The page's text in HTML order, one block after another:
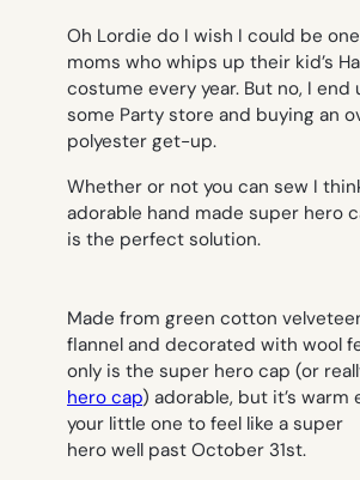
Oh Lordie do I wish I could be
moms who whips up their kid’s
costume every year. But no, I end
some Party store and buying an
polyester get-up.
Whether or not you can sew I
adorable hand made super hero
is the perfect solution.
Made from green cotton
flannel and decorated with wool
only is the super hero cap (or
hero cap) adorable, but it’s warm
your little one to feel like a super
hero well past October 31st.